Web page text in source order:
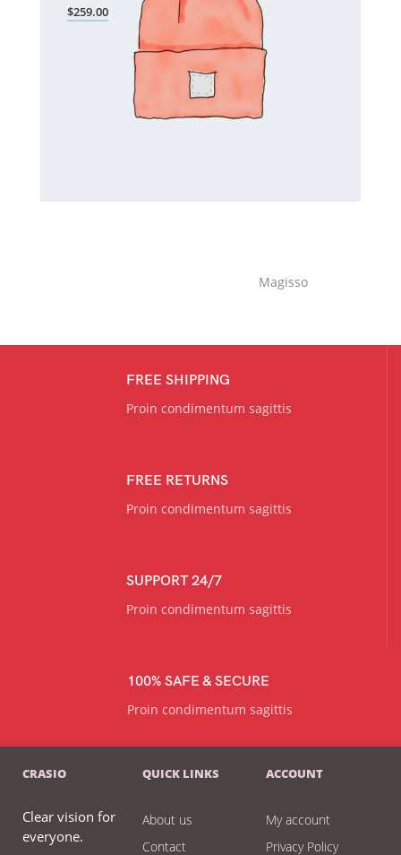
$259.00
Magisso
FREE SHIPPING
Proin condimentum sagittis
FREE RETURNS
Proin condimentum sagittis
SUPPORT 24/7
Proin condimentum sagittis
100% SAFE & SECURE
Proin condimentum sagittis
CRASIO
Clear vision for
everyone.
QUICK LINKS
About us
Contact
ACCOUNT
My account
Privacy Policy